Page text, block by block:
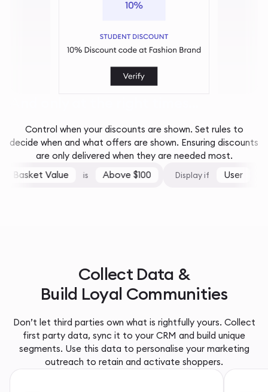
Control when your discounts are shown. Set rules to
decide when and what offers are shown. Ensuring discounts
are only delivered when they are needed most.
Basket Value
Above $100 Display if User
Collect Data &
Build Loyal Communities
Don’t let third parties own what is rightfully yours. Collect
first party data, sync it to your CRM and build unique
segments. Use this data to personalise your marketing
outreach to retain and activate shoppers.